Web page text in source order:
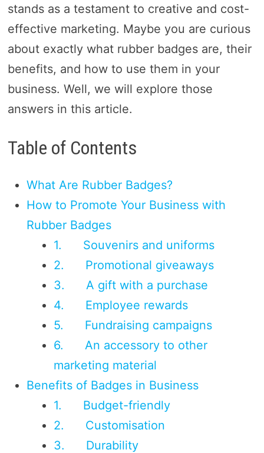
stands as a testament to creative and cost-
effective marketing. Maybe you are curious
about exactly what rubber badges are, their
benefits, and how to use them in your
business. Well, we will explore those
answers in this article.
Table of Contents
What Are Rubber Badges?
How to Promote Your Business with
Rubber Badges
1. Souvenirs and uniforms
2. Promotional giveaways
3. A gift with a purchase
4. Employee rewards
5. Fundraising campaigns
6. An accessory to other
marketing material
Benefits of Badges in Business
1. Budget-friendly
2. Customisation
3. Durability